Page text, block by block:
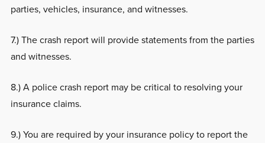
parties, vehicles, insurance, and witnesses.
7.) The crash report will provide statements from the parties
and witnesses.
8.) A police crash report may be critical to resolving your
insurance claims.
9.) You are required by your insurance policy to report the